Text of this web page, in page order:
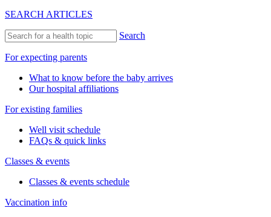
SEARCH ARTICLES
Search
For expecting parents
What to know before the baby arrives
Our hospital affiliations
For existing families
Well visit schedule
FAQs & quick links
Classes & events
Classes & events schedule
Vaccination info